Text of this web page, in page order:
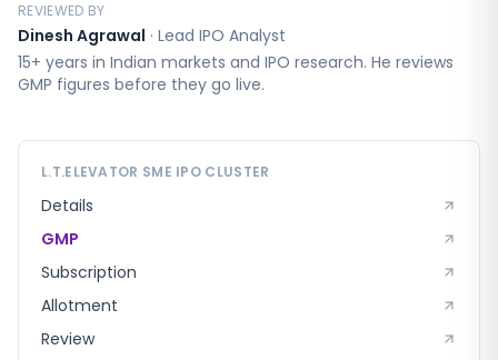
REVIEWED BY
Dinesh Agrawal · Lead IPO Analyst
15+ years in Indian markets and IPO research. He reviews
GMP figures before they go live.
L.T.ELEVATOR SME IPO CLUSTER
Details
GMP
Subscription
Allotment
Review